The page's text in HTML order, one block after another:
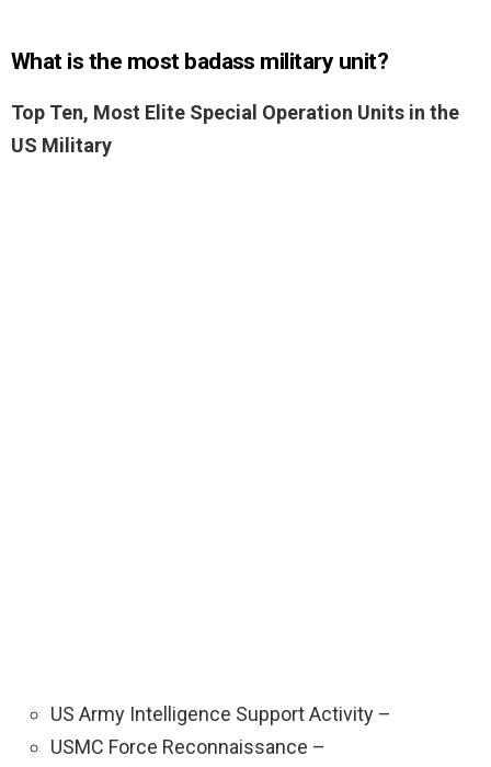
What is the most badass military unit?
Top Ten, Most Elite Special Operation Units in the
US Military
US Army Intelligence Support Activity –
USMC Force Reconnaissance –